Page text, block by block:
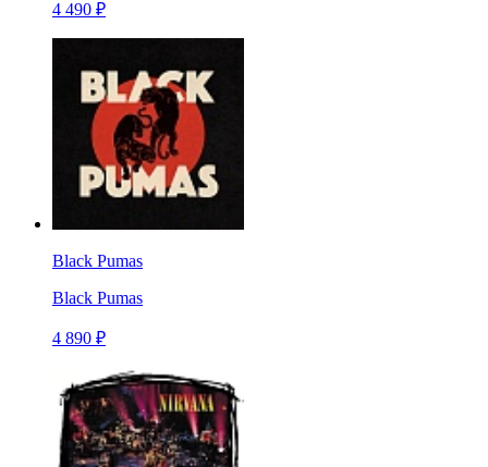
4 490 ₽
Black Pumas
Black Pumas
4 890 ₽